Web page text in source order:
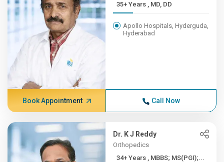
35+ Years , MD, DD
Apollo Hospitals, Hyderguda,
Hyderabad
Book Appointment Call Now
Dr. K J Reddy
Orthopedics
34+ Years , MBBS; MS(PGI);...